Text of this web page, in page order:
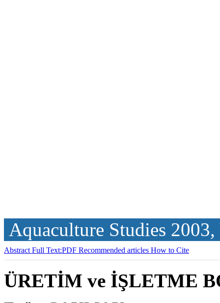
Aquaculture Studies
Abstract Full Text:PDF Recommended articles How to Cite
ÜRETİM ve İŞLETME